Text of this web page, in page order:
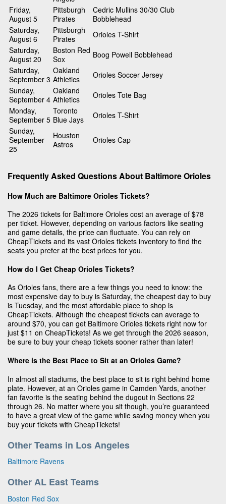
Friday,
August 5
Pittsburgh
Pirates
Cedric Mullins 30/30 Club
Bobblehead
Saturday,
August 6
Pittsburgh
Pirates
Orioles T-Shirt
Saturday,
August 20
Boston Red
Sox
Boog Powell Bobblehead
Saturday,
September 3
Oakland
Athletics
Orioles Soccer Jersey
Sunday,
September 4
Oakland
Athletics
Orioles Tote Bag
Monday,
September 5
Toronto
Blue Jays
Orioles T-Shirt
Sunday,
September
25
Houston
Astros
Orioles Cap
Frequently Asked Questions About Baltimore Orioles
How Much are Baltimore Orioles Tickets?
The 2026 tickets for Baltimore Orioles cost an average of $78
per ticket. However, depending on various factors like seating
and game details, the price can fluctuate. You can rely on
CheapTickets and its vast Orioles tickets inventory to find the
seats you prefer at the best prices for you.
How do I Get Cheap Orioles Tickets?
As Orioles fans, there are a few things you need to know: the
most expensive day to buy is Saturday, the cheapest day to buy
is Tuesday, and the most affordable place to shop is
CheapTickets. Although the cheapest tickets can average to
around $70, you can get Baltimore Orioles tickets right now for
just $11 on CheapTickets! As we get through the 2026 season,
be sure to buy your cheap tickets sooner rather than later!
Where is the Best Place to Sit at an Orioles Game?
In almost all stadiums, the best place to sit is right behind home
plate. However, at an Orioles game in Camden Yards, another
fan favorite is the seating behind the dugout in Sections 22
through 26. No matter where you sit though, you’re guaranteed
to have a great view of the game while saving money when you
buy your tickets with CheapTickets!
Other Teams in Los Angeles
Baltimore Ravens
Other AL East Teams
Boston Red Sox